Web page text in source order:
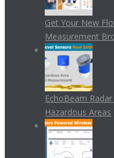
Get Your New
Measurement
EchoBeam
Hazardous Areas